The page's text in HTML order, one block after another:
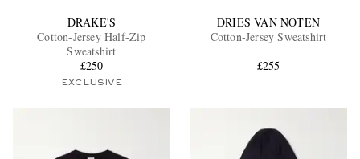
DRAKE'S
Cotton-Jersey Half-Zip
Sweatshirt
£250
EXCLUSIVE
DRIES VAN NOTEN
Cotton-Jersey Sweatshirt
£255